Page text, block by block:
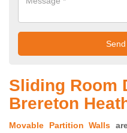
Sliding Room
Brereton
Movable Partition Walls